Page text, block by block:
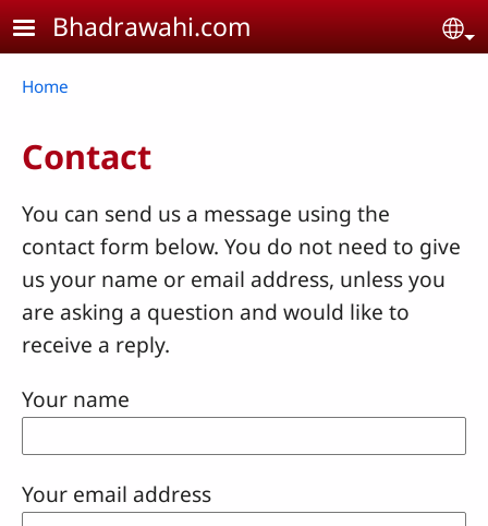
Skip to main content
Bhadrawahi.com
Breadcrumb
Home
Contact
You can send us a message using the
contact form below. You do not need to give
us your name or email address, unless you
are asking a question and would like to
receive a reply.
Your name
Your email address